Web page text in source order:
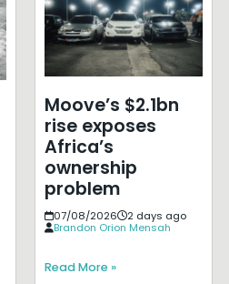
Moove’s $2.1bn
rise exposes
Africa’s
ownership
problem
07/08/2026
2 days ago
Brandon Orion Mensah
Read More »